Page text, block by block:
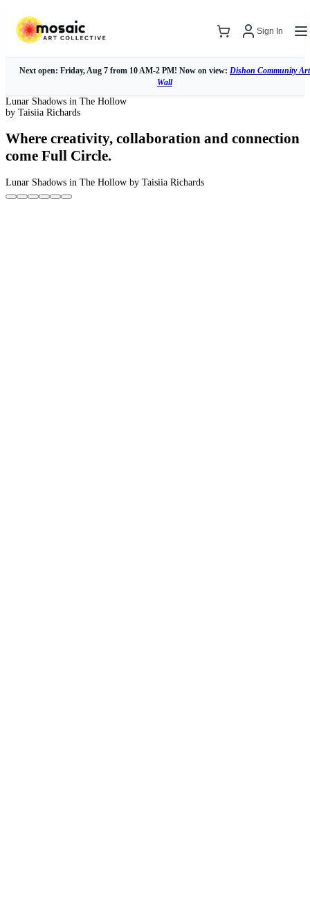
Sign In
Next open: Friday, Aug 7 from 10 AM-2 PM! Now on view: Dishon Community Art
Wall
Lunar Shadows in The Hollow
by Taisiia Richards
Where creativity, collaboration and connection
come Full Circle.
Lunar Shadows in The Hollow by Taisiia Richards